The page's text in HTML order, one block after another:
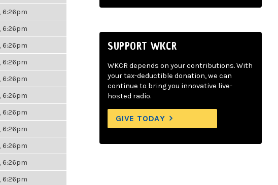
6:26pm
6:26pm
6:26pm
6:26pm
6:26pm
6:26pm
6:26pm
6:26pm
6:26pm
6:26pm
6:26pm
SUPPORT WKCR
WKCR depends on your contributions. With
your tax-deductible donation, we can
continue to bring you innovative live-
hosted radio.
GIVE TODAY